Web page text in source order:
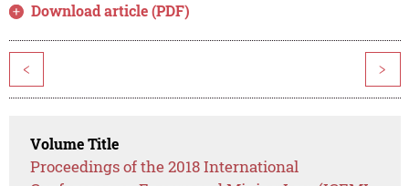
Download article (PDF)
< >
Volume Title
Proceedings of the 2018 International